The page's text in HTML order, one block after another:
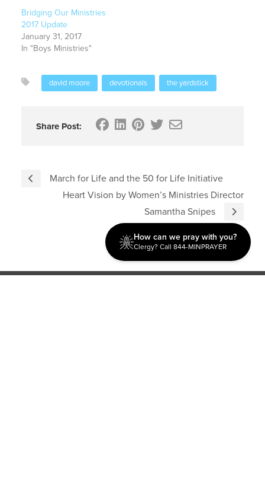
Bridging Our Ministries
2017 Update
January 31, 2017
In "Boys Ministries"
david moore devotionals the yardstick
Share Post:
March for Life and the 50 for Life Initiative
Heart Vision by Women’s Ministries Director
Samantha Snipes
How can we pray with you?
Clergy? Call 844-MINPRAYER